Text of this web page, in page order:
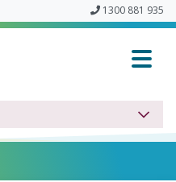
1300 881 935
Syndrome QLD